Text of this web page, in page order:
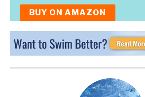
BUY ON AMAZON